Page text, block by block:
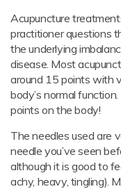
Acupuncture
practitioner questions
the underlying
disease. Most
around 15 points with
body’s normal
points on the body!
The needles used are
needle you’ve seen
although it is good to
achy, heavy, tingling).